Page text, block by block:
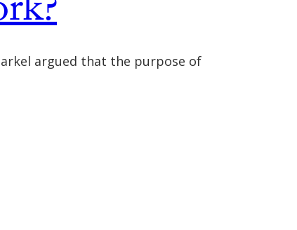
argued that the purpose of